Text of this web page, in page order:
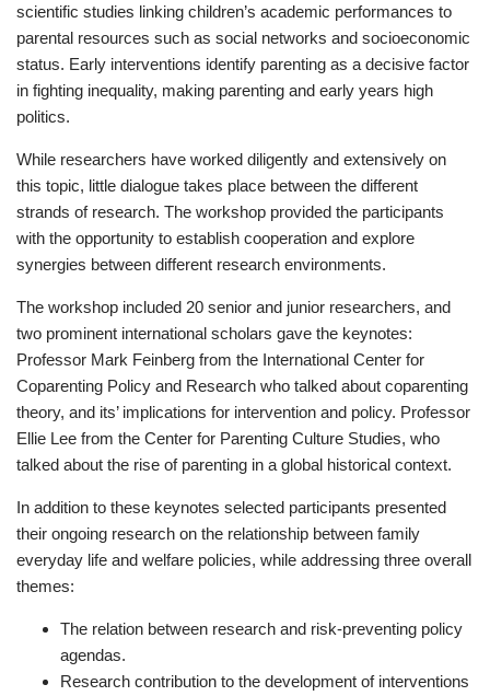
scientific studies linking children’s academic performances to
parental resources such as social networks and socioeconomic
status. Early interventions identify parenting as a decisive factor
in fighting inequality, making parenting and early years high
politics.
While researchers have worked diligently and extensively on
this topic, little dialogue takes place between the different
strands of research. The workshop provided the participants
with the opportunity to establish cooperation and explore
synergies between different research environments.
The workshop included 20 senior and junior researchers, and
two prominent international scholars gave the keynotes:
Professor Mark Feinberg from the International Center for
Coparenting Policy and Research who talked about coparenting
theory, and its’ implications for intervention and policy. Professor
Ellie Lee from the Center for Parenting Culture Studies, who
talked about the rise of parenting in a global historical context.
In addition to these keynotes selected participants presented
their ongoing research on the relationship between family
everyday life and welfare policies, while addressing three overall
themes:
The relation between research and risk-preventing policy
agendas.
Research contribution to the development of interventions